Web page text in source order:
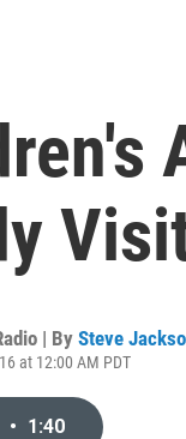
| By Steve
at 12:00 AM PDT
• 1:40